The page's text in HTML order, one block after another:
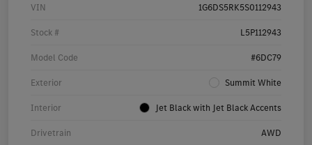
VIN 1G6DS5RK5S0112943
Stock # L5P112943
Model Code #6DC79
Exterior Summit White
Interior Jet Black with Jet Black Accents
Drivetrain AWD